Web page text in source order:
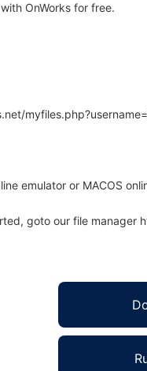
OnWorks for free.
emulator or MACOS
goto our file